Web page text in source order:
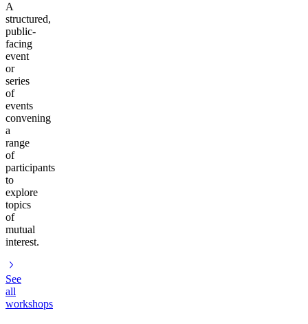
A
structured,
public-
facing
event
or
series
of
events
convening
a
range
of
participants
to
explore
topics
of
mutual
interest.
See
all
workshops